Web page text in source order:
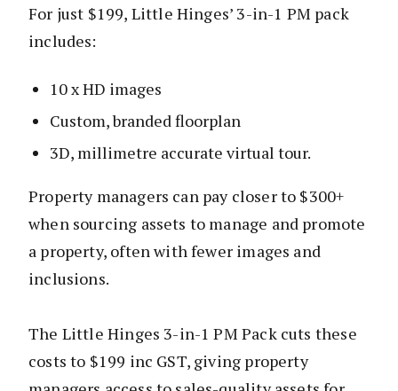
For just $199, Little Hinges’ 3-in-1 PM pack
includes:
10 x HD images
Custom, branded floorplan
3D, millimetre accurate virtual tour.
Property managers can pay closer to $300+
when sourcing assets to manage and promote
a property, often with fewer images and
inclusions.
The Little Hinges 3-in-1 PM Pack cuts these
costs to $199 inc GST, giving property